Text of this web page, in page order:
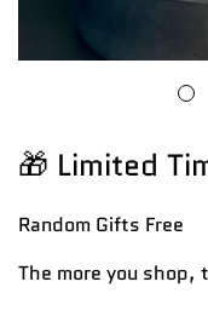
🎁 Limited
Random Gifts Free
The more you shop,